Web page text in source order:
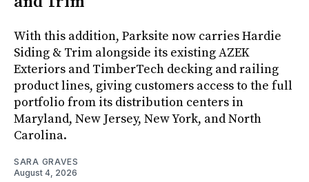
With this addition, Parksite now carries Hardie
Siding & Trim alongside its existing AZEK
Exteriors and TimberTech decking and railing
product lines, giving customers access to the full
portfolio from its distribution centers in
Maryland, New Jersey, New York, and North
Carolina.
SARA GRAVES
August 4, 2026